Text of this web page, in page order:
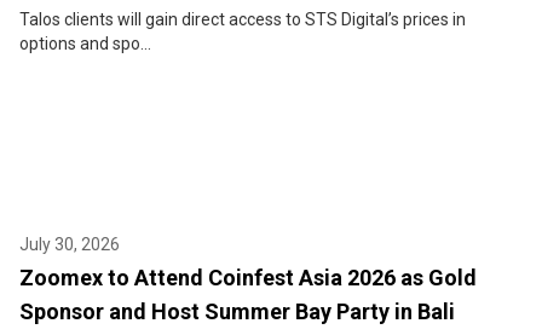
Talos clients will gain direct access to STS Digital’s prices in
options and spo...
July 30, 2026
Zoomex to Attend Coinfest Asia 2026 as Gold
Sponsor and Host Summer Bay Party in Bali